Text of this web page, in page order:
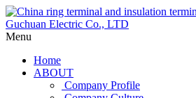
Menu
Home
ABOUT
Company Profile